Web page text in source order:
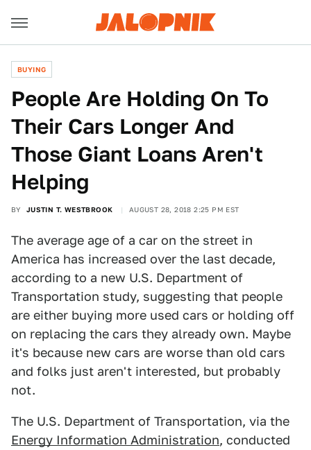
BUYING
People Are Holding On To
Their Cars Longer And
Those Giant Loans Aren't
Helping
BY JUSTIN T. WESTBROOK AUGUST 28, 2018 2:25 PM EST
The average age of a car on the street in
America has increased over the last decade,
according to a new U.S. Department of
Transportation study, suggesting that people
are either buying more used cars or holding off
on replacing the cars they already own. Maybe
it's because new cars are worse than old cars
and folks just aren't interested, but probably
not.
The U.S. Department of Transportation, via the
Energy Information Administration, conducted